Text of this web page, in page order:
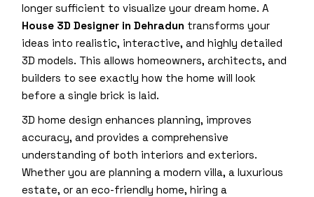
longer sufficient to visualize your dream home. A
House 3D Designer in Dehradun transforms your
ideas into realistic, interactive, and highly detailed
3D models. This allows homeowners, architects, and
builders to see exactly how the home will look
before a single brick is laid.
3D home design enhances planning, improves
accuracy, and provides a comprehensive
understanding of both interiors and exteriors.
Whether you are planning a modern villa, a luxurious
estate, or an eco-friendly home, hiring a